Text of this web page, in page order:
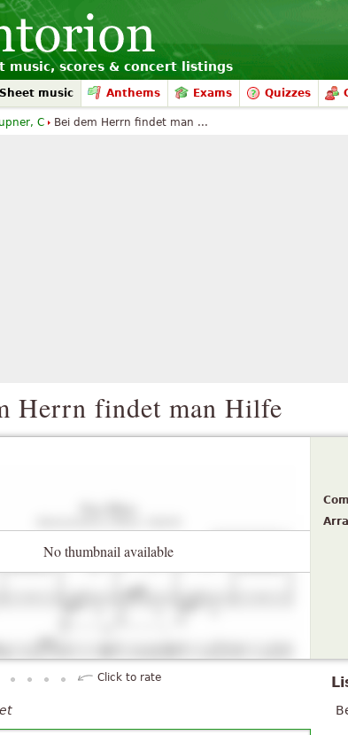
music, scores & concert listings
Sheet music Anthems Exams Quizzes
Herrn findet man Hilfe
No thumbnail available
Click to rate
C Bei dem Herrn findet man ...